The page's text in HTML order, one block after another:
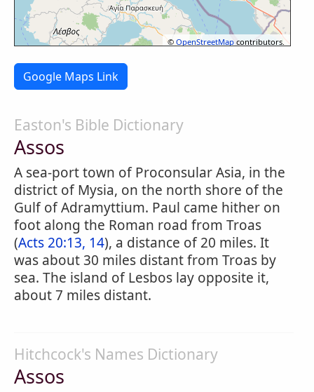
©OpenStreetMap contributors.
Google Maps Link
Easton's Bible Dictionary
Assos
A sea-port town of Proconsular Asia, in the
district of Mysia, on the north shore of the
Gulf of Adramyttium. Paul came hither on
foot along the Roman road from Troas
(Acts 20:13, 14), a distance of 20 miles. It
was about 30 miles distant from Troas by
sea. The island of Lesbos lay opposite it,
about 7 miles distant.
Hitchcock's Names Dictionary
Assos